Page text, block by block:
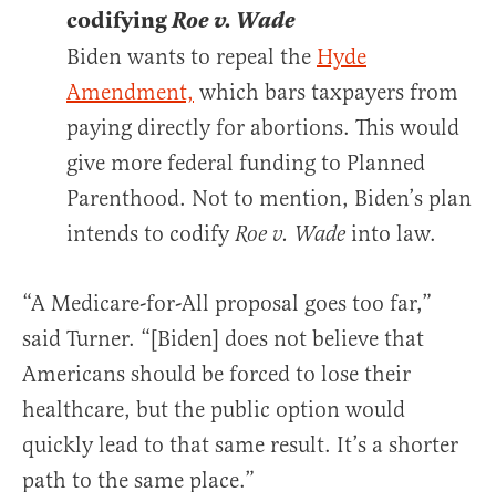
codifyingRoe v. Wade
Biden wants to repeal the Hyde
Amendment, which bars taxpayers from
paying directly for abortions. This would
give more federal funding to Planned
Parenthood. Not to mention, Biden’s plan
intends to codifyRoe v. Wade into law.
“A Medicare-for-All proposal goes too far,”
said Turner. “[Biden] does not believe that
Americans should be forced to lose their
healthcare, but the public option would
quickly lead to that same result. It’s a shorter
path to the same place.”